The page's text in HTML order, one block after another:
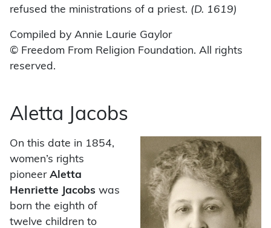
refused the ministrations of a priest. (D. 1619)
Compiled by Annie Laurie Gaylor
© Freedom From Religion Foundation. All rights
reserved.
Aletta Jacobs
On this date in 1854,
women’s rights
pioneer Aletta
Henriette Jacobs was
born the eighth of
twelve children to